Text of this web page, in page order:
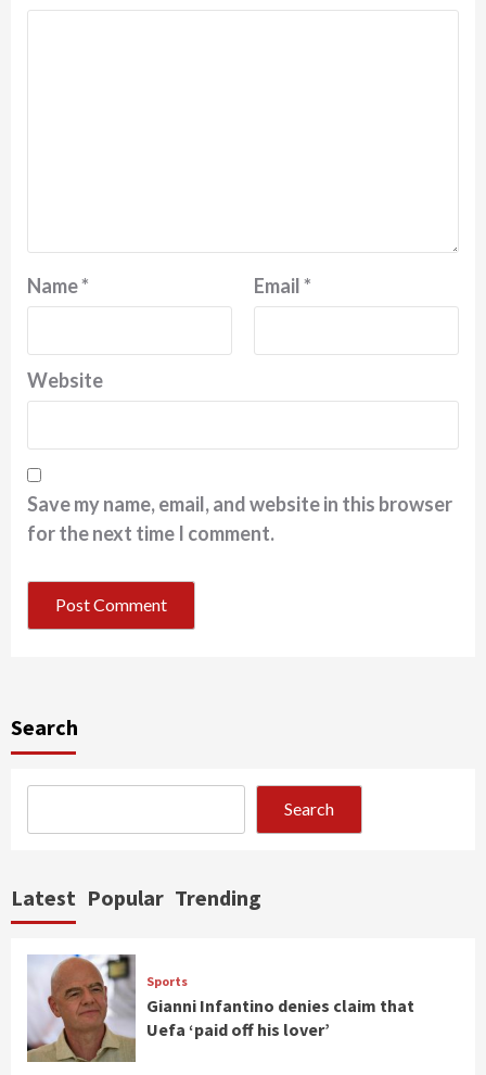
Name* Email*
Website
Save my name, email, and website in this browser
for the next time I comment.
Search
Search
Latest Popular Trending
Sports
Gianni Infantino denies claim that
Uefa ‘paid off his lover’